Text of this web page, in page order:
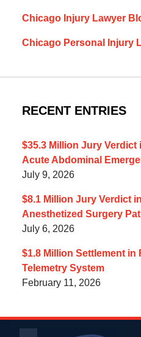
Chicago Injury Lawyer
Chicago Personal Injury
RECENT ENTRIES
$35.3 Million Jury
Acute Abdominal
July 9, 2026
$8.1 Million Jury Verdict
Anesthetized Surgery
July 6, 2026
$1.8 Million Settlement in
Telemetry System
February 11, 2026